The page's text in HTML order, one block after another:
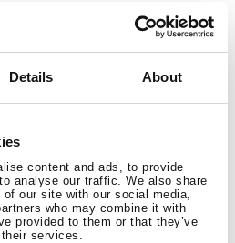
Details About
content and ads, to provide
analyse our traffic. We also share
our site with our social media,
who may combine it with
provided to them or that they’ve
services.
support
with just a bit of oil.